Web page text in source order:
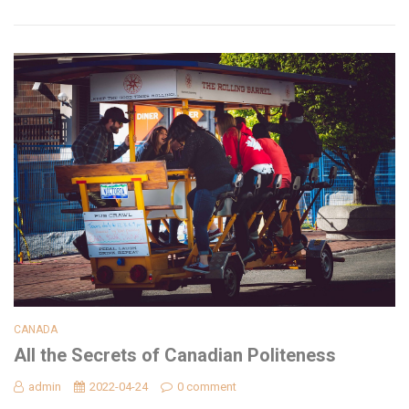
CANADA
All the Secrets of Canadian Politeness
admin 2022-04-24 0 comment